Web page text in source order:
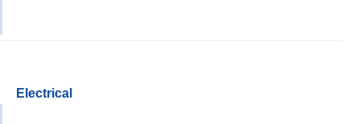
Electrical